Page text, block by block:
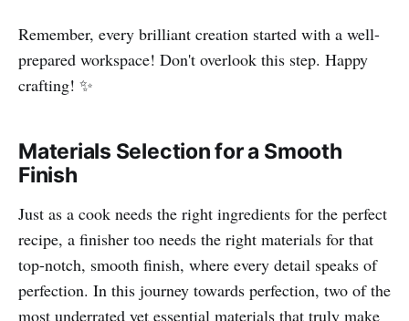
Remember, every brilliant creation started with a well-
prepared workspace! Don't overlook this step. Happy
crafting! ✨
Materials Selection for a Smooth
Finish
Just as a cook needs the right ingredients for the perfect
recipe, a finisher too needs the right materials for that
top-notch, smooth finish, where every detail speaks of
perfection. In this journey towards perfection, two of the
most underrated yet essential materials that truly make